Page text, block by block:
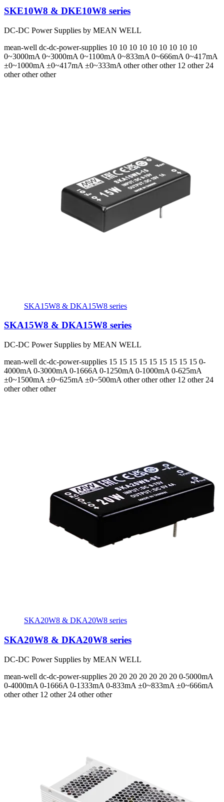
SKE10W8 & DKE10W8 series
DC-DC Power Supplies by MEAN WELL
mean-well dc-dc-power-supplies 10 10 10 10 10 10 10 10 10
0~3000mA 0~3000mA 0~1100mA 0~833mA 0~666mA 0~417mA
±0~1000mA ±0~417mA ±0~333mA other other other 12 other 24
other other other
SKA15W8 & DKA15W8 series
SKA15W8 & DKA15W8 series
DC-DC Power Supplies by MEAN WELL
mean-well dc-dc-power-supplies 15 15 15 15 15 15 15 15 15 0-
4000mA 0-3000mA 0-1666A 0-1250mA 0-1000mA 0-625mA
±0~1500mA ±0~625mA ±0~500mA other other other 12 other 24
other other other
SKA20W8 & DKA20W8 series
SKA20W8 & DKA20W8 series
DC-DC Power Supplies by MEAN WELL
mean-well dc-dc-power-supplies 20 20 20 20 20 20 20 0-5000mA
0-4000mA 0-1666A 0-1333mA 0-833mA ±0~833mA ±0~666mA
other other 12 other 24 other other